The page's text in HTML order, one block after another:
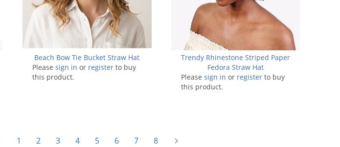
Beach Bow Tie Bucket Straw Hat
Pleasesign in or register to buy
this product.
Trendy Rhinestone Striped Paper
Fedora Straw Hat
Please sign in or registerto buy
this product.
1 2 3 4 5 6 7 8